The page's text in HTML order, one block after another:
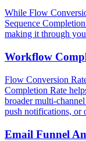
While Flow
Sequence
making it through
Workflow
Flow Conversion
Completion Rate
broader multi-
push notifications, or
Email Funnel